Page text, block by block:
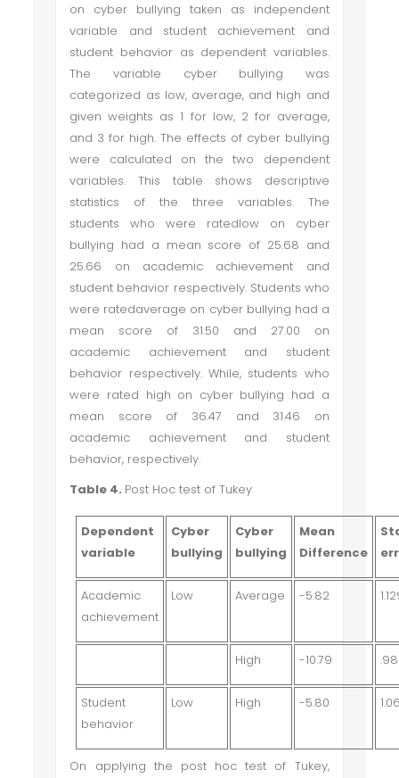
on cyber bullying taken as independent
variable and student achievement and
student behavior as dependent variables.
The variable cyber bullying was
categorized as low, average, and high and
given weights as 1 for low, 2 for average,
and 3 for high. The effects of cyber bullying
were calculated on the two dependent
variables. This table shows descriptive
statistics of the three variables. The
students who were ratedlow on cyber
bullying had a mean score of 25.68 and
25.66 on academic achievement and
student behavior respectively. Students who
were ratedaverage on cyber bullying had a
mean score of 31.50 and 27.00 on
academic achievement and student
behavior respectively. While, students who
were rated high on cyber bullying had a
mean score of 36.47 and 31.46 on
academic achievement and student
behavior, respectively.
Table 4. Post Hoc test of Tukey
Dependent
variable
Cyber
bullying
Cyber
bullying
Mean
Difference
Academic
achievement
Low Average -5.82
High -10.79
Student
behavior
Low High -5.80
On applying the post hoc test of Tukey,